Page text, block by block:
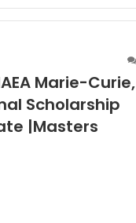
Marie-Curie,
Scholarship
|Masters